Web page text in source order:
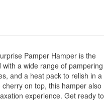
Pamper Hamper is the
a wide range of pampering
and a heat pack to relish in a
on top, this hamper also
experience. Get ready to